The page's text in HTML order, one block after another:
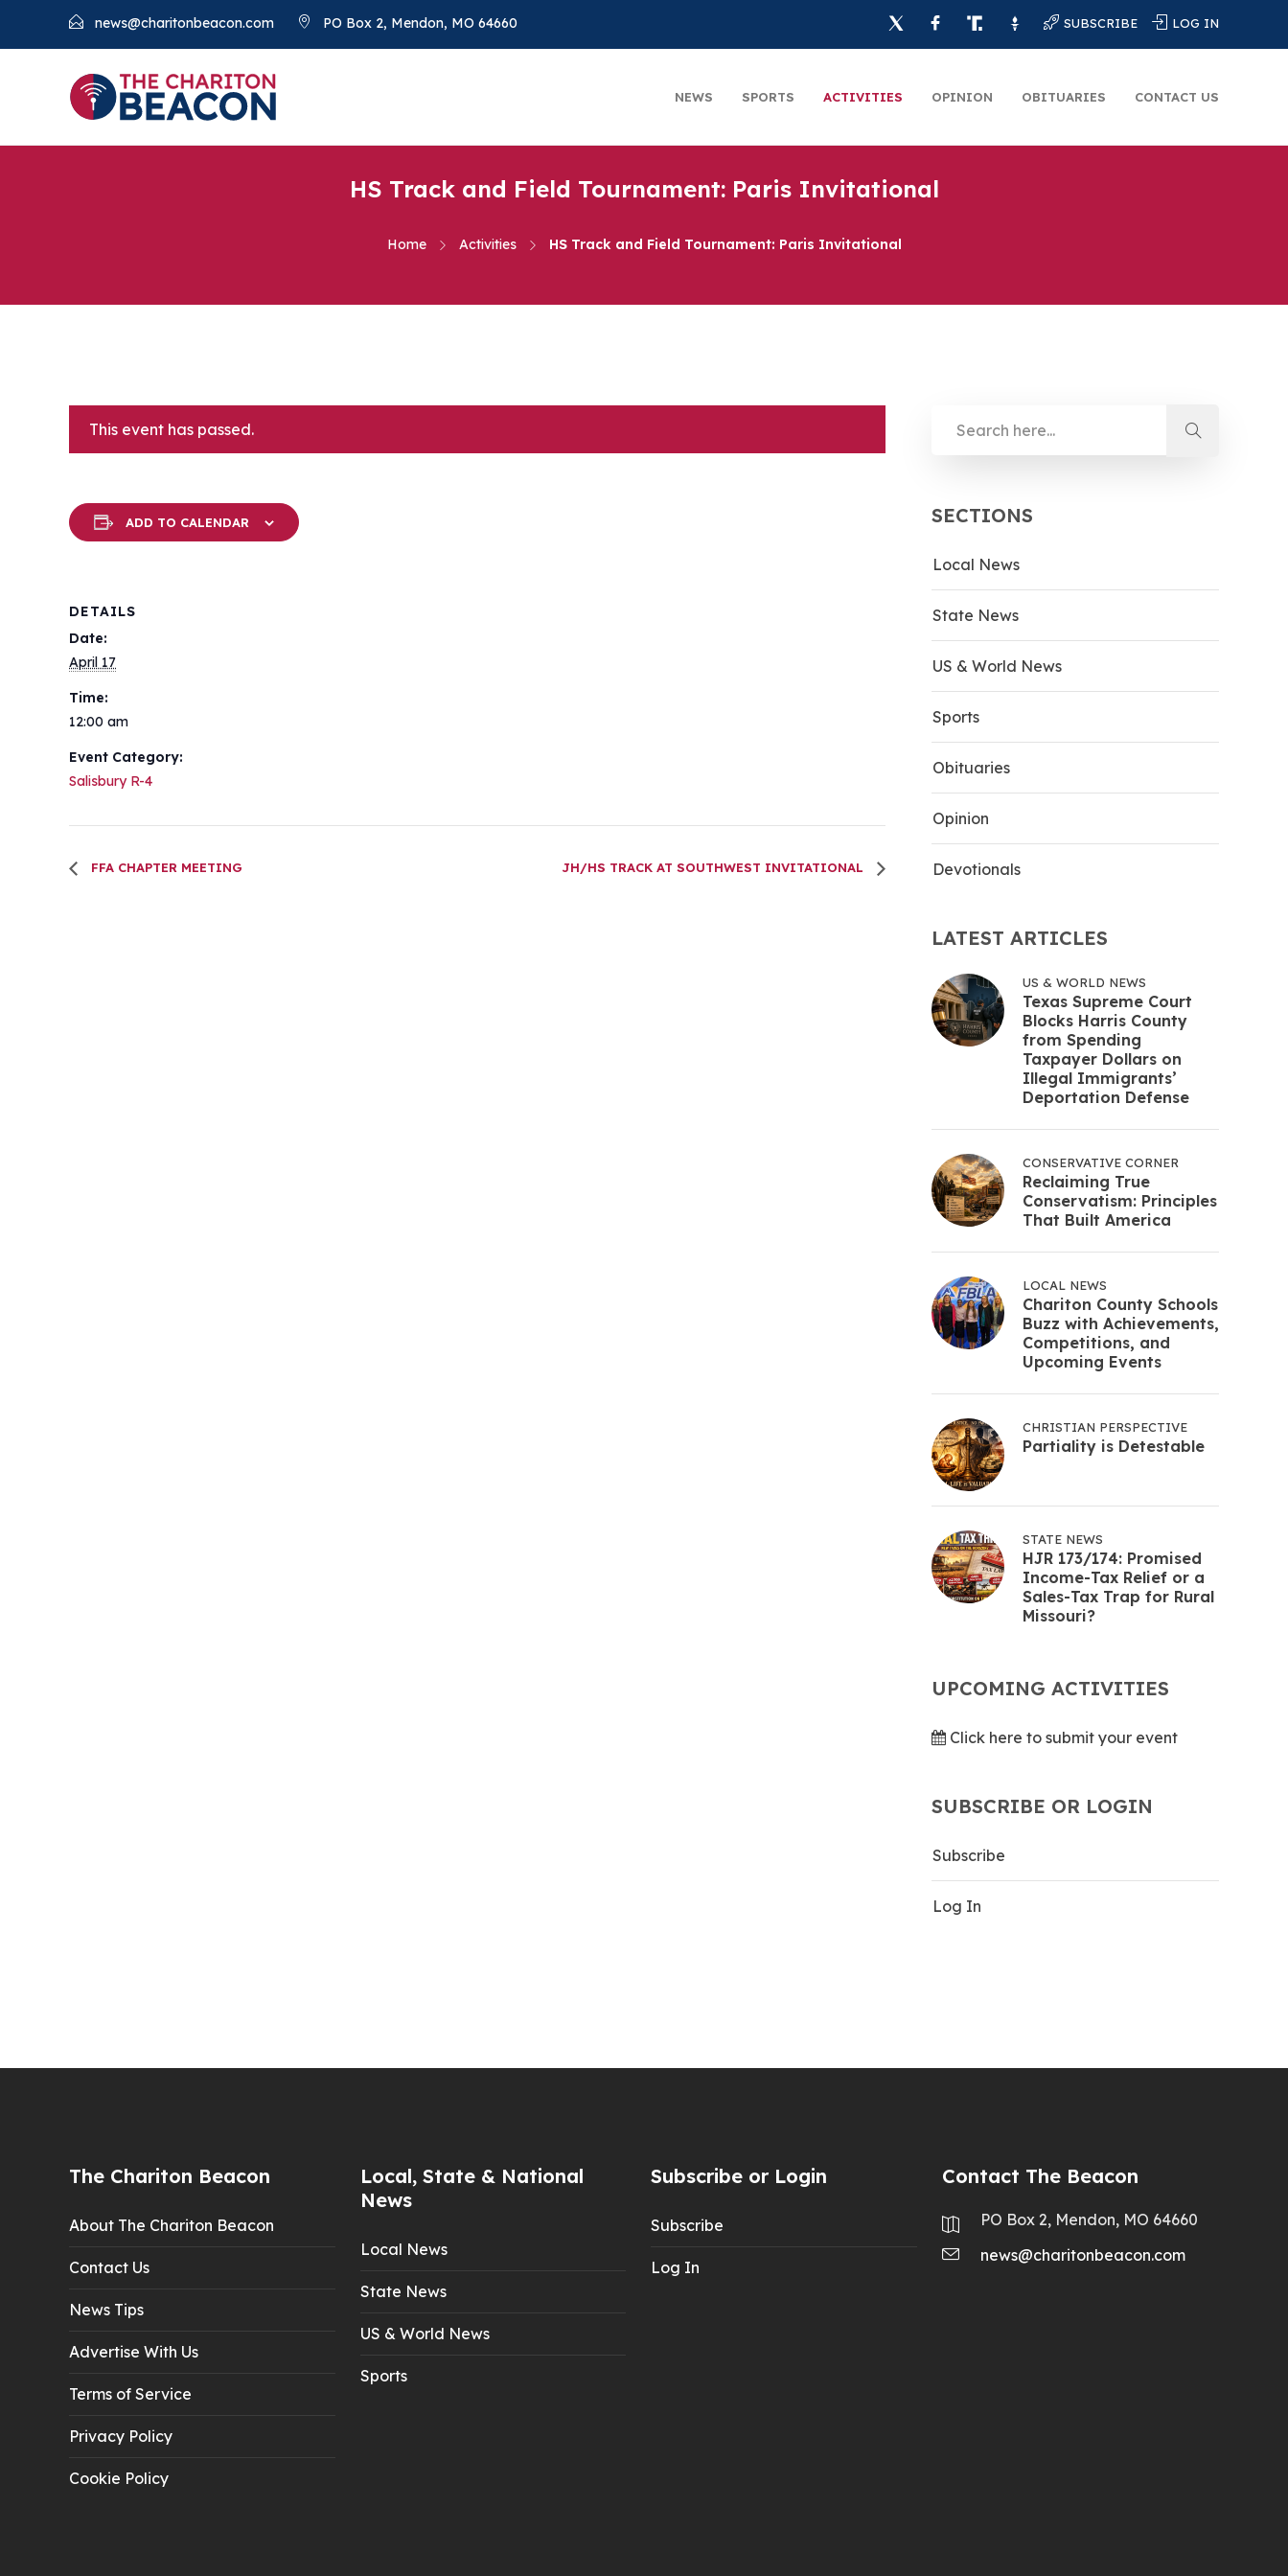
news@charitonbeacon.com PO Box 2, Mendon, MO 64660 SUBSCRIBE LOG IN
NEWS SPORTS ACTIVITIES OPINION OBITUARIES CONTACT US
HS Track and Field Tournament: Paris Invitational
Home Activities HS Track and Field Tournament: Paris Invitational
This event has passed.
ADD TO CALENDAR
DETAILS
Date:
April 17
Time:
12:00 am
Event Category:
Salisbury R-4
FFA CHAPTER MEETING JH/HS TRACK AT SOUTHWEST INVITATIONAL
SECTIONS
Local News
State News
US & World News
Sports
Obituaries
Opinion
Devotionals
LATEST ARTICLES
US & WORLD NEWS
Texas Supreme Court
Blocks Harris County
from Spending
Taxpayer Dollars on
Illegal Immigrants’
Deportation Defense
CONSERVATIVE CORNER
Reclaiming True
Conservatism: Principles
That Built America
LOCAL NEWS
Chariton County Schools
Buzz with Achievements,
Competitions, and
Upcoming Events
CHRISTIAN PERSPECTIVE
Partiality is Detestable
STATE NEWS
HJR 173/174: Promised
Income-Tax Relief or a
Sales-Tax Trap for Rural
Missouri?
UPCOMING ACTIVITIES
Click here to submit your event
SUBSCRIBE OR LOGIN
Subscribe
Log In
The Chariton Beacon
About The Chariton Beacon
Contact Us
News Tips
Advertise With Us
Terms of Service
Privacy Policy
Cookie Policy
Local, State & National
News
Local News
State News
US & World News
Sports
Subscribe or Login
Subscribe
Log In
Contact The Beacon
PO Box 2, Mendon, MO 64660
news@charitonbeacon.com